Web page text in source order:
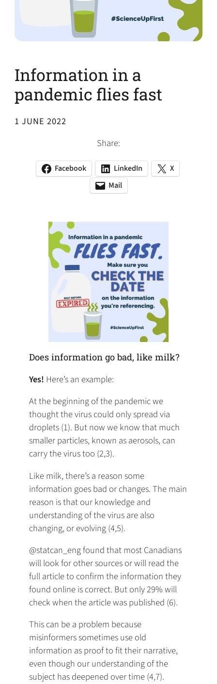
Information in a
pandemic flies fast
1 JUNE 2022
Share:
Facebook
(opens
LinkedIn
(opens
in
a
X
(opens
Mail
(opens
app)
(opens
new
tab)
Does information go bad, like milk?
Yes! Here’s an example:
At the beginning of the pandemic we
thought the virus could only spread via
droplets (1). But now we know that much
smaller particles, known as aerosols, can
carry the virus too (2,3).
Like milk, there’s a reason some
information goes bad or changes. The main
reason is that our knowledge and
understanding of the virus are also
changing, or evolving (4,5).
@statcan_eng found that most Canadians
will look for other sources or will read the
full article to confirm the information they
found online is correct. But only 29% will
check when the article was published (6).
This can be a problem because
misinformers sometimes use old
information as proof to fit their narrative,
even though our understanding of the
subject has deepened over time (4,7).